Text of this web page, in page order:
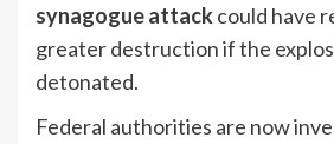
synagogue attackcould have
greater destruction if the
detonated.
Federal authorities are now